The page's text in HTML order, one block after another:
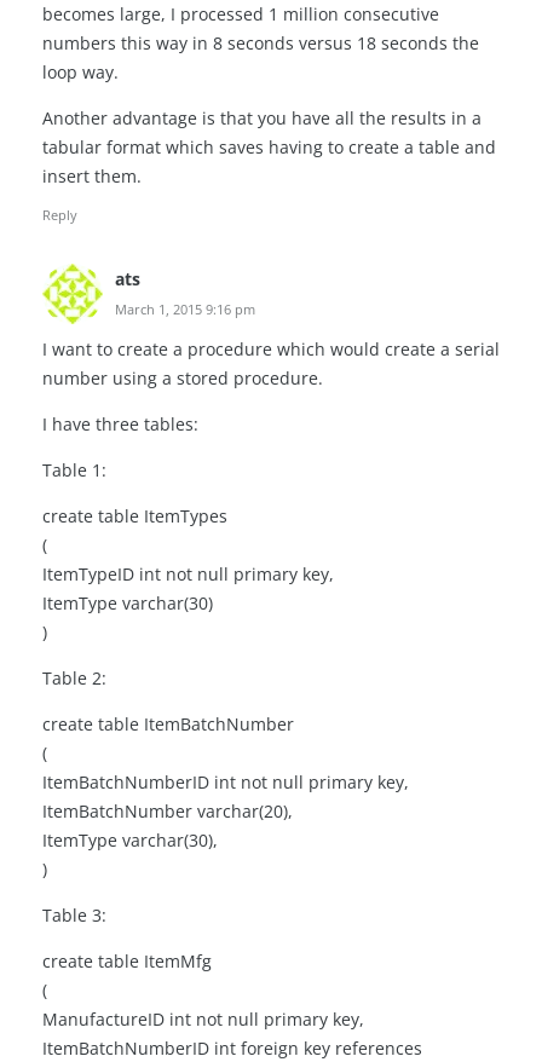
becomes large, I processed 1 million consecutive
numbers this way in 8 seconds versus 18 seconds the
loop way.
Another advantage is that you have all the results in a
tabular format which saves having to create a table and
insert them.
Reply
ats
March 1, 2015 9:16 pm
I want to create a procedure which would create a serial
number using a stored procedure.
I have three tables:
Table 1:
create table ItemTypes
(
ItemTypeID int not null primary key,
ItemType varchar(30)
)
Table 2:
create table ItemBatchNumber
(
ItemBatchNumberID int not null primary key,
ItemBatchNumber varchar(20),
ItemType varchar(30),
)
Table 3:
create table ItemMfg
(
ManufactureID int not null primary key,
ItemBatchNumberID int foreign key references